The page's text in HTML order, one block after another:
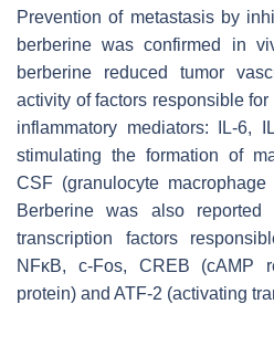
Prevention of metastasis by
berberine was confirmed in
berberine reduced tumor
activity of factors responsible
inflammatory mediators: IL-6,
stimulating the formation of
CSF (granulocyte macrophage
Berberine was also
transcription factors
NFκB, c-Fos, CREB (cAMP
protein) and ATF-2 (activating